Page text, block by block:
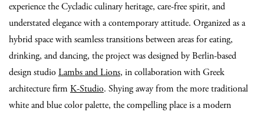
experience the Cycladic culinary heritage, care-free spirit, and
understated elegance with a contemporary attitude. Organized as a
hybrid space with seamless transitions between areas for eating,
drinking, and dancing, the project was designed by Berlin-based
design studioLambs and Lions, in collaboration with Greek
architecture firm K-Studio. Shying away from the more traditional
white and blue color palette, the compelling place is a modern